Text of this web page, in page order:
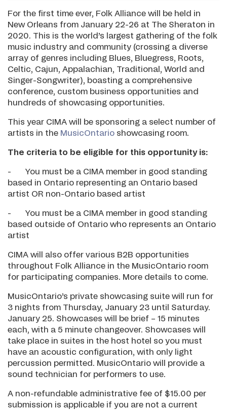
For the first time ever, Folk Alliance will be held in
New Orleans from January 22-26 at The Sheraton in
2020. This is the world’s largest gathering of the folk
music industry and community (crossing a diverse
array of genres including Blues, Bluegress, Roots,
Celtic, Cajun, Appalachian, Traditional, World and
Singer-Songwriter), boasting a comprehensive
conference, custom business opportunities and
hundreds of showcasing opportunities.
This year CIMA will be sponsoring a select number of
artists in the MusicOntario showcasing room.
The criteria to be eligible for this opportunity is:
- You must be a CIMA member in good standing
based in Ontario representing an Ontario based
artist OR non-Ontario based artist
- You must be a CIMA member in good standing
based outside of Ontario who represents an Ontario
artist
CIMA will also offer various B2B opportunities
throughout Folk Alliance in the MusicOntario room
for participating companies. More details to come.
MusicOntario’s private showcasing suite will run for
3 nights from Thursday, January 23 until Saturday.
January 25. Showcases will be brief – 15 minutes
each, with a 5 minute changeover. Showcases will
take place in suites in the host hotel so you must
have an acoustic configuration, with only light
percussion permitted. MusicOntario will provide a
sound technician for performers to use.
A non-refundable administrative fee of $15.00 per
submission is applicable if you are not a current